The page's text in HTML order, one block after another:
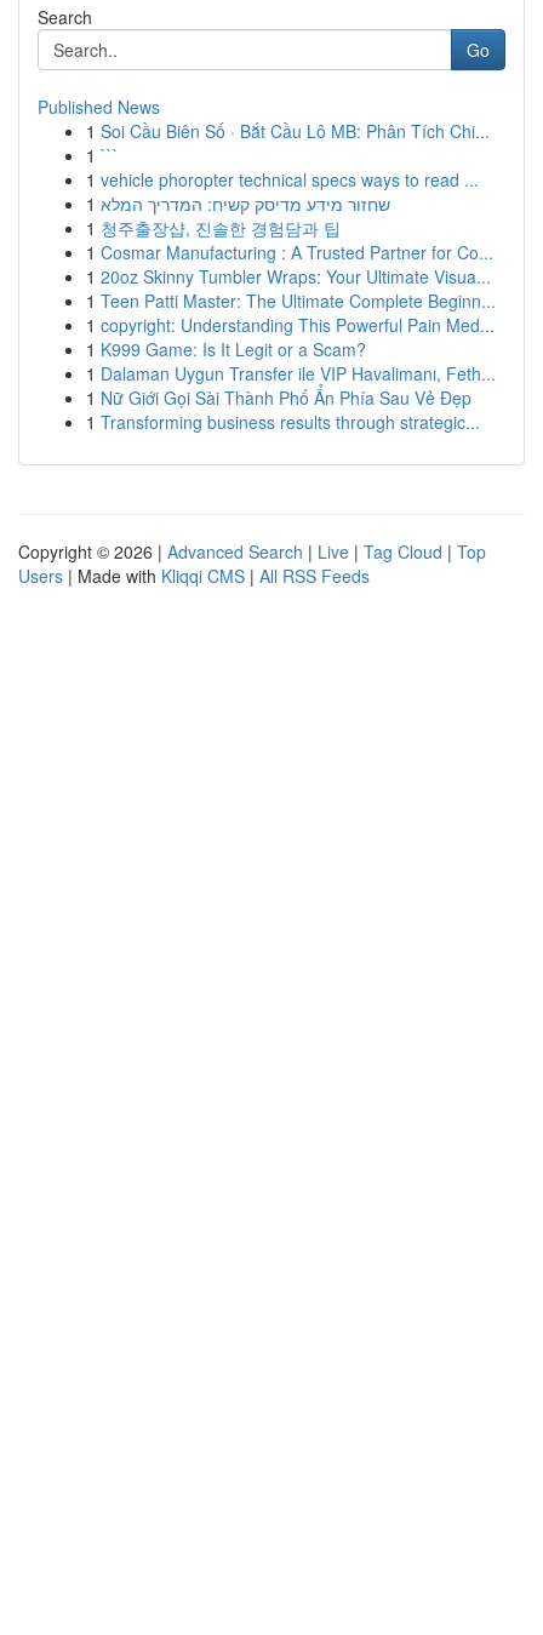
Search
Go
Published News
1 Soi Cầu Biên Số · Bắt Cầu Lô MB: Phân Tích Chi...
1 ```
1 vehicle phoropter technical specs ways to read ...
1 שחזור מידע מדיסק קשיח: המדריך המלא
1 청주출장샵, 진솔한 경험담과 팁
1 Cosmar Manufacturing : A Trusted Partner for Co...
1 20oz Skinny Tumbler Wraps: Your Ultimate Visua...
1 Teen Patti Master: The Ultimate Complete Beginn...
1 copyright: Understanding This Powerful Pain Med...
1 K999 Game: Is It Legit or a Scam?
1 Dalaman Uygun Transfer ile VIP Havalimanı, Feth...
1 Nữ Giới Gọi Sài Thành Phố Ẩn Phía Sau Vẻ Đẹp
1 Transforming business results through strategic...
Copyright © 2026 | Advanced Search | Live | Tag Cloud | Top
Users | Made with Kliqqi CMS | All RSS Feeds